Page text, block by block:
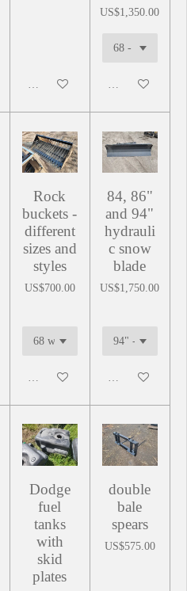
Add to cart
US$1,350.00
Add to cart
Rock
buckets -
different
sizes and
styles
US$700.00
Add to cart
84, 86"
and 94"
hydrauli
c snow
blade
US$1,750.00
Add to cart
Dodge
fuel
tanks
with
skid
plates
double
bale
spears
US$575.00